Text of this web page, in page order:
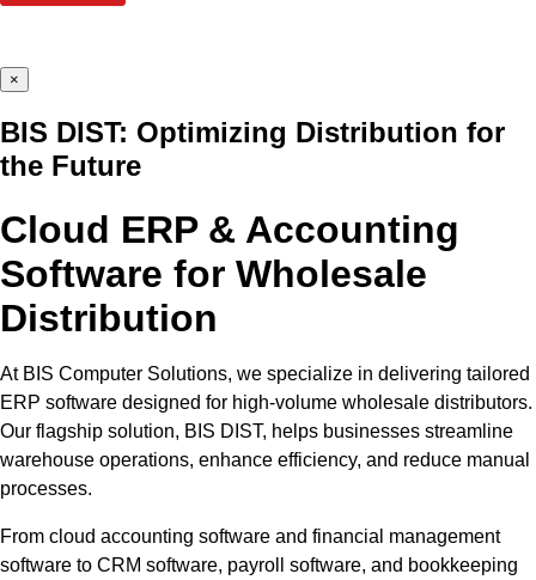
×
BIS DIST: Optimizing Distribution for
the Future
Cloud ERP & Accounting
Software for Wholesale
Distribution
At BIS Computer Solutions, we specialize in delivering tailored
ERP software designed for high-volume wholesale distributors.
Our flagship solution, BIS DIST, helps businesses streamline
warehouse operations, enhance efficiency, and reduce manual
processes.
From cloud accounting software and financial management
software to CRM software, payroll software, and bookkeeping